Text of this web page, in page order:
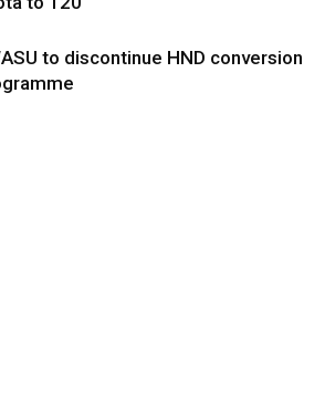
to discontinue HND conversion